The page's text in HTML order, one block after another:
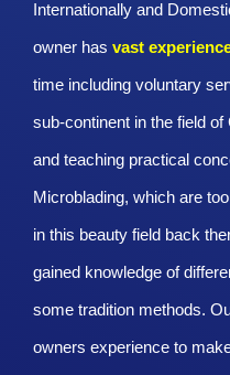
Internationally and
owner has vast
time including voluntary
sub-continent in the field
and teaching practical
Microblading, which are
in this beauty field back
gained knowledge of
some tradition methods.
owners experience to